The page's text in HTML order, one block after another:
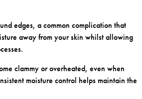
edges, a common complication that
away from your skin whilst allowing
clammy or overheated, even when
moisture control helps maintain the